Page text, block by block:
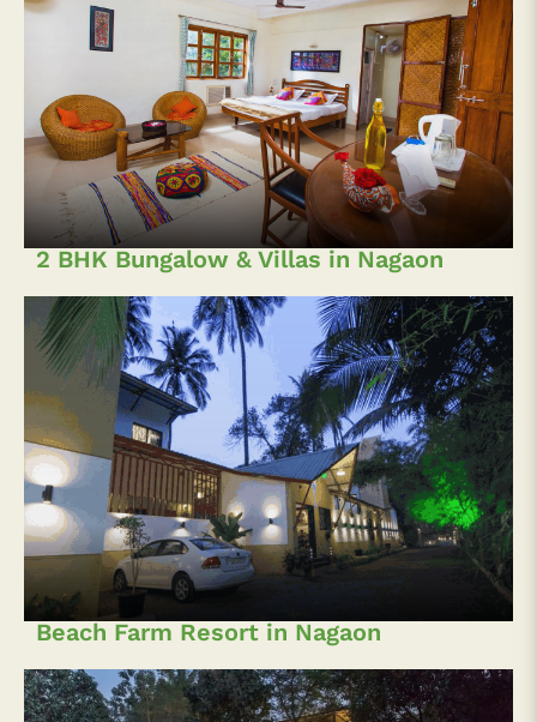
2 BHK Bungalow & Villas in Nagaon
Beach Farm Resort in Nagaon